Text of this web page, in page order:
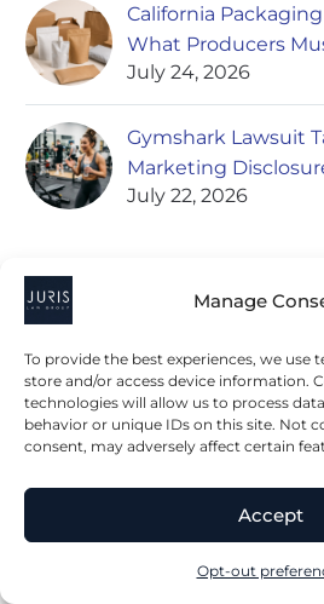
Manage
To provide the best experiences, we use
store and/or access device information.
technologies will allow us to process
behavior or unique IDs on this site. Not
consent, may adversely affect certain
Accept
Opt-out
California
What Producers
July 24, 2026
Gymshark Lawsuit
Marketing
July 22, 2026
POPULAR ARTICLES
Nestle Set to Acquire
Pizza Division
Kitchen Brand
May 13, 2020
Contracts: Key